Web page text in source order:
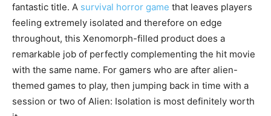
fantastic title. A survival horror game that leaves players
feeling extremely isolated and therefore on edge
throughout, this Xenomorph-filled product does a
remarkable job of perfectly complementing the hit movie
with the same name. For gamers who are after alien-
themed games to play, then jumping back in time with a
session or two of Alien: Isolation is most definitely worth